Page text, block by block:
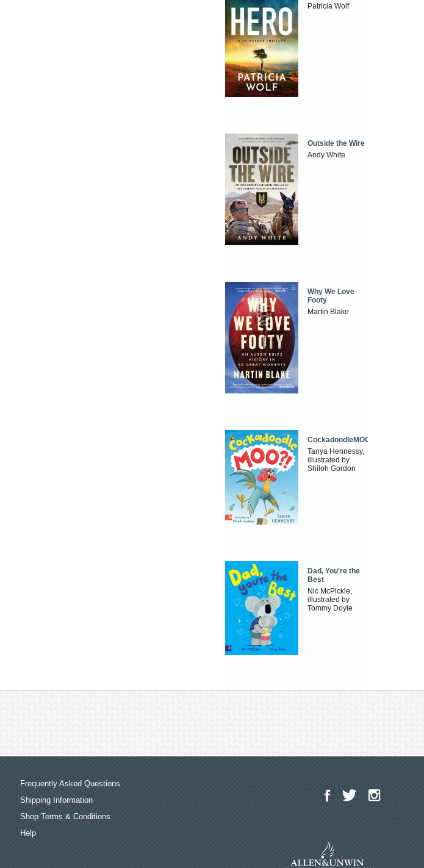
Patricia Wolf
Outside the Wire
Andy White
Why We Love
Footy
Martin Blake
CockadoodleMOO
Tanya Hennessy,
illustrated by
Shiloh Gordon
Dad, You're the
Best
Nic McPickle,
illustrated by
Tommy Doyle
Frequently Asked Questions
Shipping Information
Shop Terms & Conditions
Help